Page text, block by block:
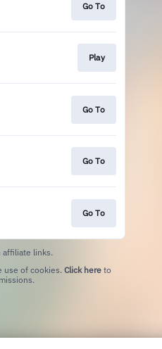
Go To
Play
Go To
Go To
Go To
affiliate links.
use of cookies. Click here to